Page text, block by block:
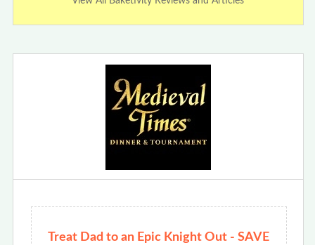
Treat Dad to an Epic Knight Out - SAVE